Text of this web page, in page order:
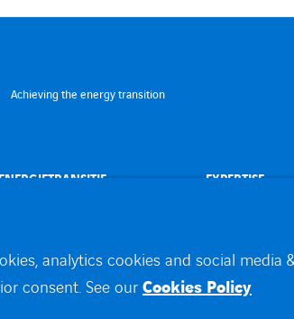
Achieving the energy transition
EXPERTISE
Werken bij
analytics cookies and social media
consent. See our Cookies Policy